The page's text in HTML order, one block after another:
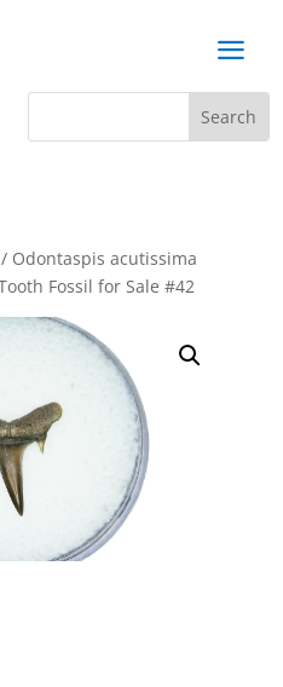
a
/ Odontaspis acutissima
Fossil for Sale #42